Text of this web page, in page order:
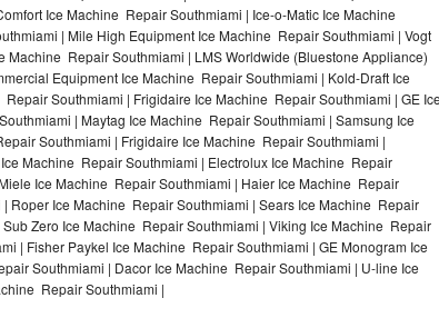
Ice Machine Repair Southmiami | Ice-o-Matic Ice Machine
| Mile High Equipment Ice Machine Repair Southmiami | Vogt
Machine Repair Southmiami | LMS Worldwide (Bluestone Appliance)
Equipment Ice Machine Repair Southmiami | Kold-Draft Ice
Southmiami | Frigidaire Ice Machine Repair Southmiami | GE
| Maytag Ice Machine Repair Southmiami | Samsung Ice
Southmiami | Frigidaire Ice Machine Repair Southmiami |
Machine Repair Southmiami | Electrolux Ice Machine Repair
Ice Machine Repair Southmiami | Haier Ice Machine Repair
Roper Ice Machine Repair Southmiami | Sears Ice Machine Repair
Zero Ice Machine Repair Southmiami | Viking Ice Machine Repair
| Fisher Paykel Ice Machine Repair Southmiami | GE Monogram Ice
Southmiami | Dacor Ice Machine Repair Southmiami | U-line Ice
Repair Southmiami |